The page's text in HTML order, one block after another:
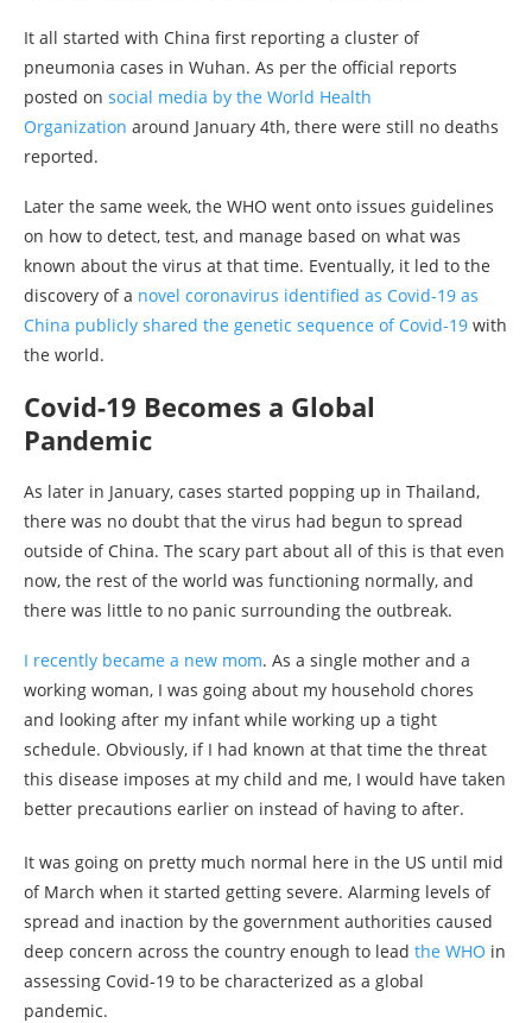
It all started with China first reporting a cluster of
pneumonia cases in Wuhan. As per the official reports
posted on social media by the World Health
Organization around January 4th, there were still no deaths
reported.
Later the same week, the WHO went onto issues guidelines
on how to detect, test, and manage based on what was
known about the virus at that time. Eventually, it led to the
discovery of a novel coronavirus identified as Covid-19 as
China publicly shared the genetic sequence of Covid-19 with
the world.
Covid-19 Becomes a Global
Pandemic
As later in January, cases started popping up in Thailand,
there was no doubt that the virus had begun to spread
outside of China. The scary part about all of this is that even
now, the rest of the world was functioning normally, and
there was little to no panic surrounding the outbreak.
I recently became a new mom. As a single mother and a
working woman, I was going about my household chores
and looking after my infant while working up a tight
schedule. Obviously, if I had known at that time the threat
this disease imposes at my child and me, I would have taken
better precautions earlier on instead of having to after.
It was going on pretty much normal here in the US until mid
of March when it started getting severe. Alarming levels of
spread and inaction by the government authorities caused
deep concern across the country enough to lead the WHO in
assessing Covid-19 to be characterized as a global
pandemic.